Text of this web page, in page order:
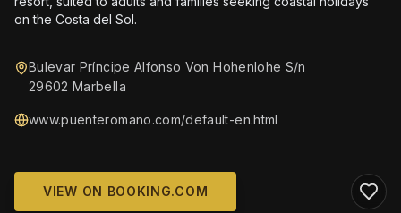
on the Costa del Sol.
Bulevar Príncipe Alfonso Von Hohenlohe S/n
29602 Marbella
www.puenteromano.com/default-en.html
VIEW ON BOOKING.COM